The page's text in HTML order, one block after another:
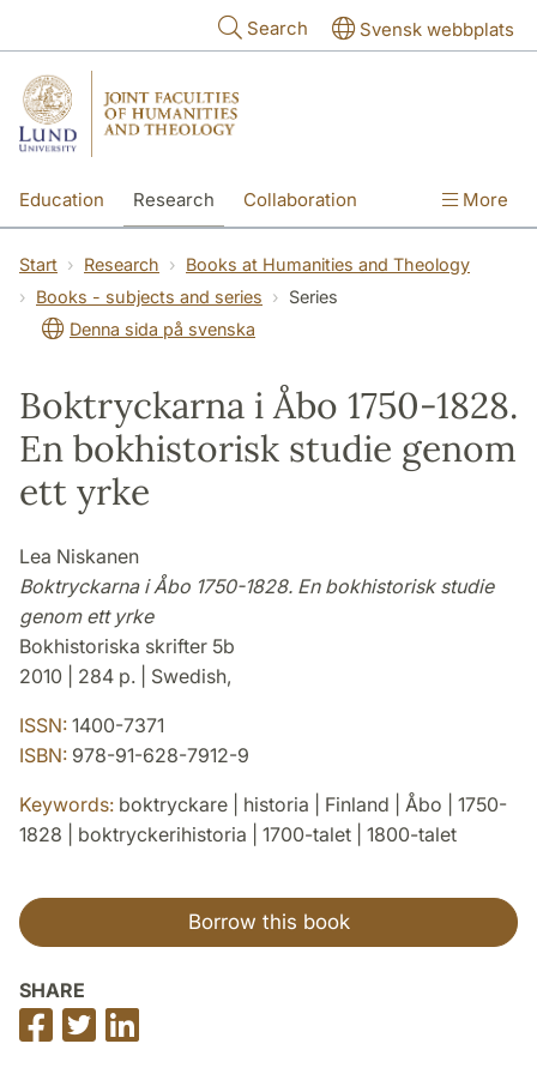
Search Svensk webbplats
Education Research Collaboration More
Start Research
Books at Humanities and Theology
Books - subjects and series
Series
Denna sida på svenska
Boktryckarna i Åbo 1750-1828.
En bokhistorisk studie genom
ett yrke
Lea Niskanen
Boktryckarna i Åbo 1750-1828. En bokhistorisk studie
genom ett yrke
Bokhistoriska skrifter 5b
2010 | 284 p. | Swedish,
ISSN: 1400-7371
ISBN: 978-91-628-7912-9
Keywords: boktryckare | historia | Finland | Åbo | 1750-
1828 | boktryckerihistoria | 1700-talet | 1800-talet
Borrow this book
SHARE
Share
on
Share
on
on